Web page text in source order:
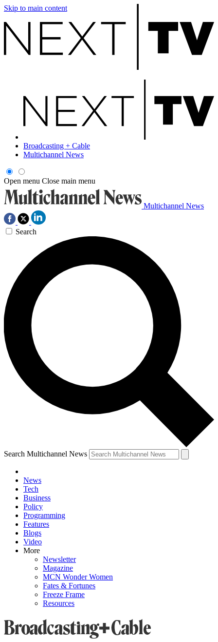
Skip to main content
Broadcasting + Cable
Multichannel News
Open menu Close main menu
Multichannel News
Search
Search Multichannel News
News
Tech
Business
Policy
Programming
Features
Blogs
Video
More
Newsletter
Magazine
MCN Wonder Women
Fates & Fortunes
Freeze Frame
Resources